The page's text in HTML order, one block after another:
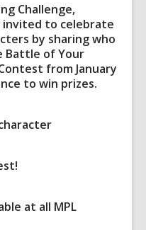
Challenge,
invited to celebrate
by sharing who
Battle of Your
from January
to win prizes.
at all MPL